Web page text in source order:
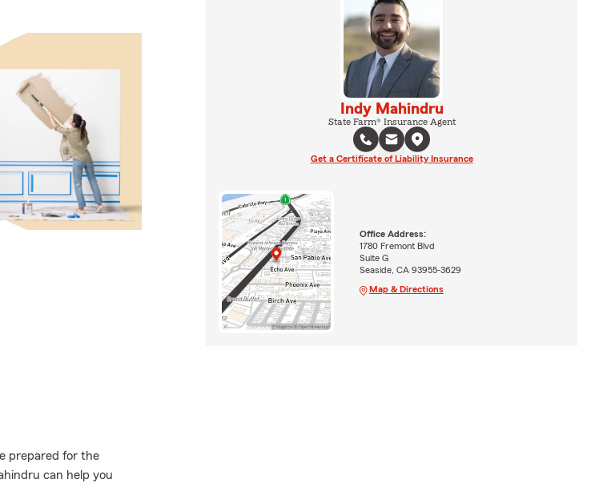
prepared for the
can help you
Indy Mahindru
State Farm® Insurance Agent
Get a Certificate of Liability Insurance
Office Address:
1780 Fremont Blvd
Suite G
Seaside, CA 93955-3629
Map & Directions